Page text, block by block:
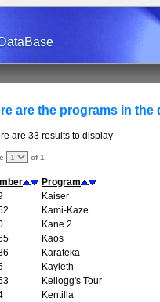
are the programs in
are 33 results to display
of 1
Program
Kaiser
Kami-Kaze
Kane 2
Kaos
Karateka
Kayleth
Kellogg's Tour
Kentilla